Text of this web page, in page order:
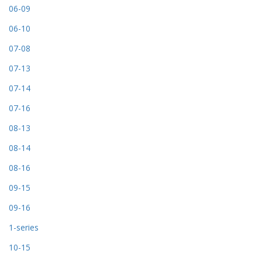
06-09
06-10
07-08
07-13
07-14
07-16
08-13
08-14
08-16
09-15
09-16
1-series
10-15